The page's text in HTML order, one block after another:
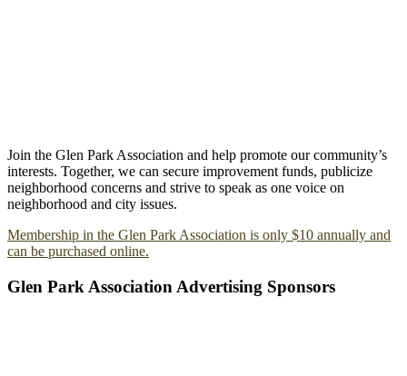
Join the Glen Park Association and help promote our community’s
interests. Together, we can secure improvement funds, publicize
neighborhood concerns and strive to speak as one voice on
neighborhood and city issues.
Membership in the Glen Park Association is only $10 annually and
can be purchased online.
Glen Park Association Advertising Sponsors